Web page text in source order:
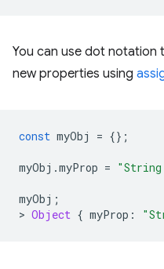
You can use dot notation
new properties using
const myObj = {};
myObj .myProp =
myObj ;
> Object { myProp :